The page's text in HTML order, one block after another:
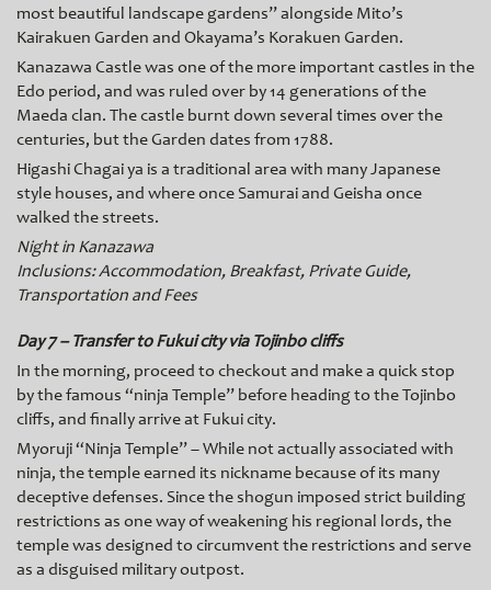
most beautiful landscape gardens” alongside Mito’s
Kairakuen Garden and Okayama’s Korakuen Garden.
Kanazawa Castle was one of the more important castles in the
Edo period, and was ruled over by 14 generations of the
Maeda clan. The castle burnt down several times over the
centuries, but the Garden dates from 1788.
Higashi Chagai ya is a traditional area with many Japanese
style houses, and where once Samurai and Geisha once
walked the streets.
Night in Kanazawa
Inclusions: Accommodation, Breakfast, Private Guide,
Transportation and Fees
Day 7 – Transfer to Fukui city via Tojinbo cliffs
In the morning, proceed to checkout and make a quick stop
by the famous “ninja Temple” before heading to the Tojinbo
cliffs, and finally arrive at Fukui city.
Myoruji “Ninja Temple” – While not actually associated with
ninja, the temple earned its nickname because of its many
deceptive defenses. Since the shogun imposed strict building
restrictions as one way of weakening his regional lords, the
temple was designed to circumvent the restrictions and serve
as a disguised military outpost.